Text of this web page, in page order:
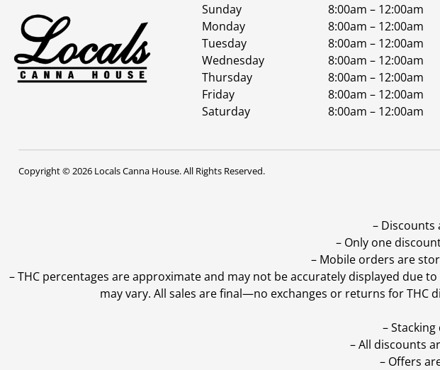
Sunday
8:00am – 12:00am
Monday
8:00am – 12:00am
Tuesday
8:00am – 12:00am
Wednesday
8:00am – 12:00am
Thursday
8:00am – 12:00am
Friday
8:00am – 12:00am
Saturday
8:00am – 12:00am
Copyright © 2026 Locals Canna House. All Rights Reserved.
– Discounts
– Only one
– Mobile orders are
–THC percentages are approximate and may not be accurately displayed due
may vary. All sales are final—no exchanges or returns for THC
–
– All discounts
– Offers